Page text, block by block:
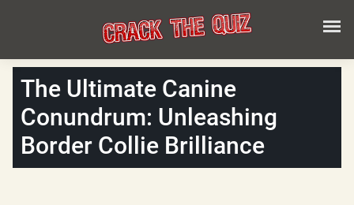
The Ultimate Canine
Conundrum: Unleashing
Border Collie Brilliance